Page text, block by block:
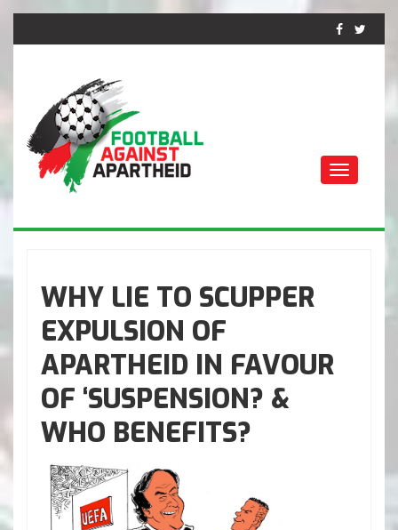
APARTHEID
Toggle
WHY LIE TO SCUPPER
EXPULSION OF
APARTHEID IN FAVOUR
OF ‘SUSPENSION? &
WHO BENEFITS?